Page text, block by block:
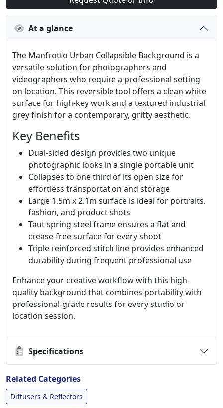
At a glance
The Manfrotto Urban Collapsible Background is a
versatile solution for photographers and
videographers who require a professional setting
on location. This reversible tool offers a clean white
surface for high-key work and a textured industrial
grey finish for a contemporary, gritty aesthetic.
Key Benefits
Dual-sided design provides two unique
photographic looks in a single portable unit
Collapses to one third of its open size for
effortless transportation and storage
Large 1.5m x 2.1m surface is ideal for portraits,
fashion, and product shots
Taut spring steel frame ensures a flat and
crease-free surface for every shoot
Triple reinforced stitch line provides enhanced
durability during frequent professional use
Enhance your creative workflow with this high-
quality background that combines portability with
professional-grade results for every studio or
location session.
Specifications
Related Categories
Diffusers & Reflectors